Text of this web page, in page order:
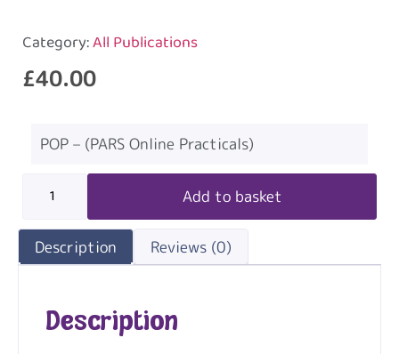
Category:All Publications
£40.00
POP – (PARS Online Practicals)
Add to basket
Description Reviews (0)
Description